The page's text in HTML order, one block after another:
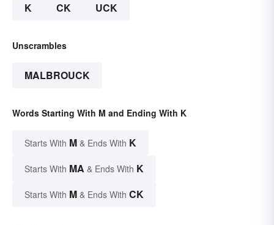
K CK UCK
Unscrambles
MALBROUCK
Words Starting With M and Ending With K
Starts With M & Ends With K
Starts With MA & Ends With K
Starts With M & Ends With CK